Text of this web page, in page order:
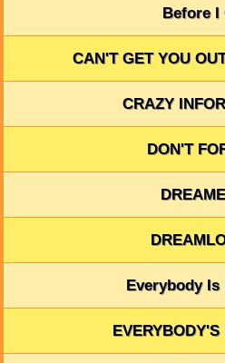
Before I
CAN'T GET YOU
CRAZY
DON'T
Everybody Is